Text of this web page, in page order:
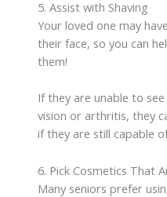
5. Assist with Shaving
Your loved one may
their face, so you can
them!
If they are unable to
vision or arthritis, they
if they are still capable
6. Pick Cosmetics That
Many seniors prefer